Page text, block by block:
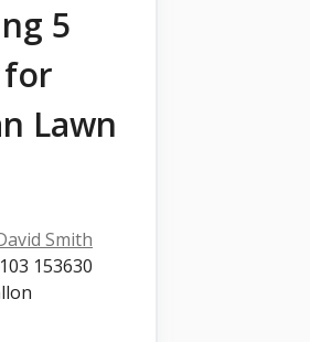
5
for
Lawn
Smith